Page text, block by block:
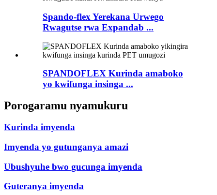
Spando-flex Yerekana Urwego
Rwagutse rwa Expandab ...
SPANDOFLEX Kurinda amaboko
yo kwifunga insinga ...
Porogaramu nyamukuru
Kurinda imyenda
Imyenda yo gutunganya amazi
Ubushyuhe bwo gucunga imyenda
Guteranya imyenda